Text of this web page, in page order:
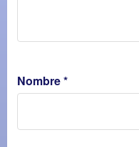
Nombre*